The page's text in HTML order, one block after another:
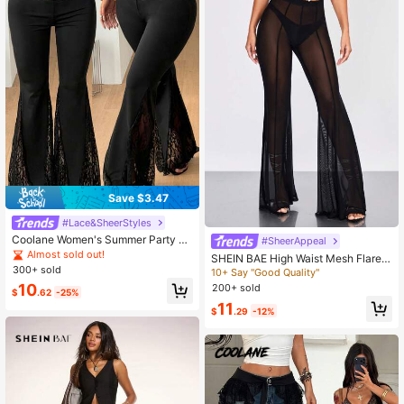
Save $3.47
#Lace&SheerStyles
Coolane Women's Summer Party St
reet Style Sexy Y2K Fashion Vacati
on Country Music Festival Retro Bo
hemian Elastic Contrast Color Lace
Black Low Waist Flare Pants
Almost sold out!
300+ sold
$10.62 -25%
#SheerAppeal
SHEIN BAE High Waist Mesh Flare L
eg Pants Without Panty
10+ Say "Good Quality"
200+ sold
$11 .29 -12%